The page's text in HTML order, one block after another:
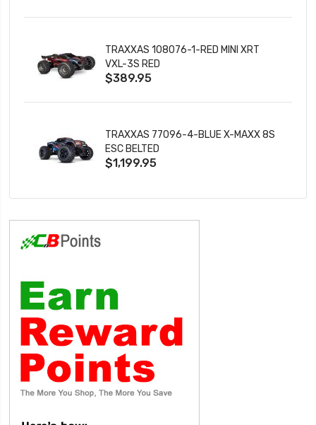
TRAXXAS 108076-1-RED MINI XRT
VXL-3S RED
$389.95
TRAXXAS 77096-4-BLUE X-MAXX 8S
ESC BELTED
$1,199.95